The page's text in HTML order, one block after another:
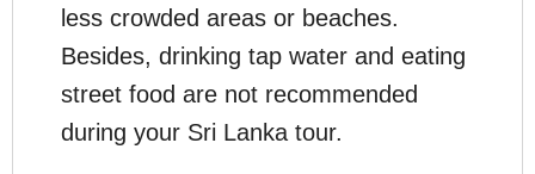
less crowded areas or beaches.
Besides, drinking tap water and eating
street food are not recommended
during your Sri Lanka tour.